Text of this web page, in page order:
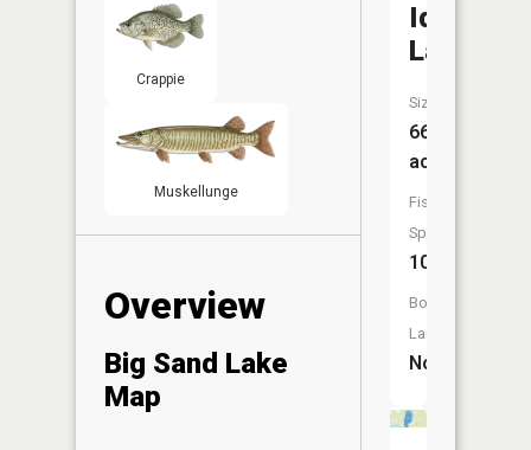
Crappie
Muskellunge
Overview
Big Sand Lake
Map
Ida
Lake
Size:
66
acres
Fish
Species:
10
Boat
Launch:
No